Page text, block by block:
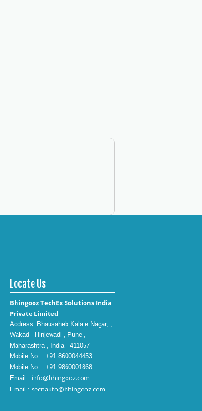
Locate Us
Bhingooz TechEx Solutions India
Private Limited
Address: Bhausaheb Kalate Nagar, ,
Wakad - Hinjewadi , Pune ,
Maharashtra , India , 411057
Mobile No. : +91 8600044453
Mobile No. : +91 9860001868
Email : info@bhingooz.com
Email : secnauto@bhingooz.com